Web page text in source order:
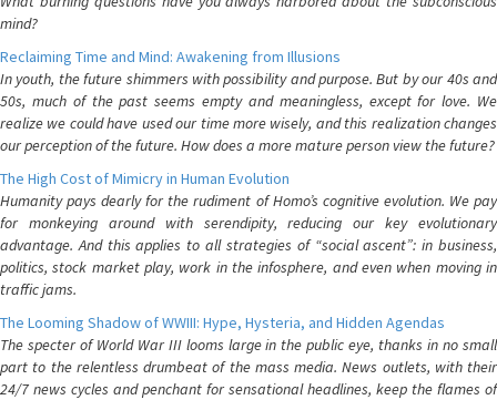
mind?
Reclaiming Time and Mind: Awakening from Illusions
In youth, the future shimmers with possibility and purpose. But by our 40s and
50s, much of the past seems empty and meaningless, except for love. We
realize we could have used our time more wisely, and this realization changes
our perception of the future. How does a more mature person view the future?
The High Cost of Mimicry in Human Evolution
Humanity pays dearly for the rudiment of Homo’s cognitive evolution. We pay
for monkeying around with serendipity, reducing our key evolutionary
advantage. And this applies to all strategies of “social ascent”: in business,
politics, stock market play, work in the infosphere, and even when moving in
traffic jams.
The Looming Shadow of WWIII: Hype, Hysteria, and Hidden Agendas
The specter of World War III looms large in the public eye, thanks in no small
part to the relentless drumbeat of the mass media. News outlets, with their
24/7 news cycles and penchant for sensational headlines, keep the flames of